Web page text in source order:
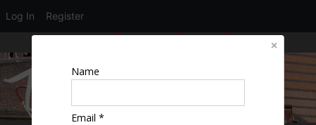
Log In Register
Name
Email *